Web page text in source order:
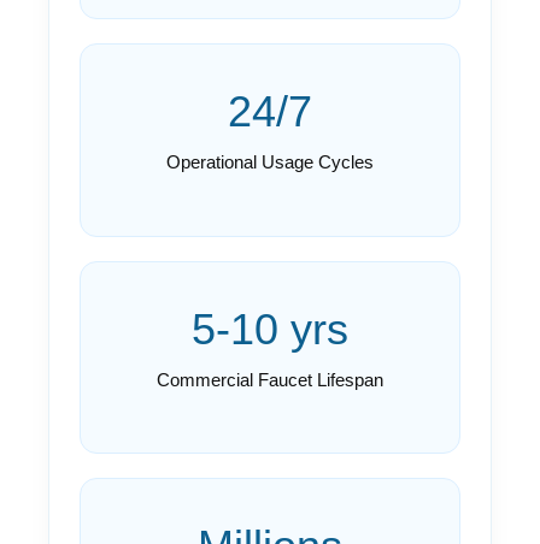
24/7
Operational Usage Cycles
5-10 yrs
Commercial Faucet Lifespan